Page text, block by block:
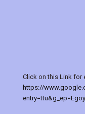
Click on this Link for
https://